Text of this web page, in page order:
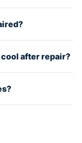
after repair?